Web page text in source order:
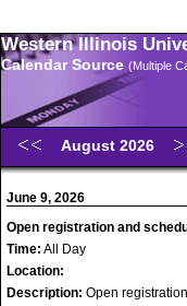
Western Illinois
Calendar Source (Multiple
August 2026
June 9, 2026
Open registration and
Time: All Day
Location:
Description: Open